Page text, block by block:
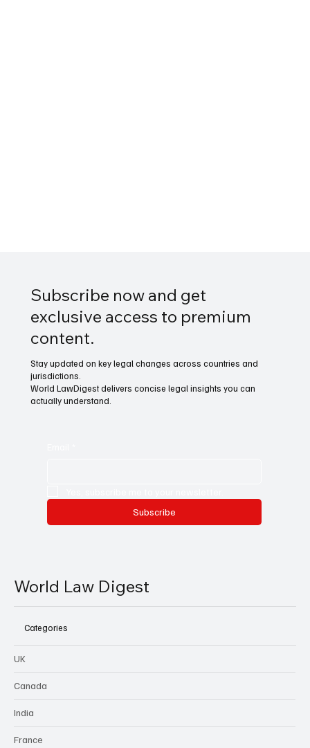
Subscribe now and get
exclusive access to premium
content.
Stay updated on key legal changes across countries and
jurisdictions.
World LawDigest delivers concise legal insights you can
actually understand.
Subscribe
World Law Digest
Categories
UK
Canada
India
France